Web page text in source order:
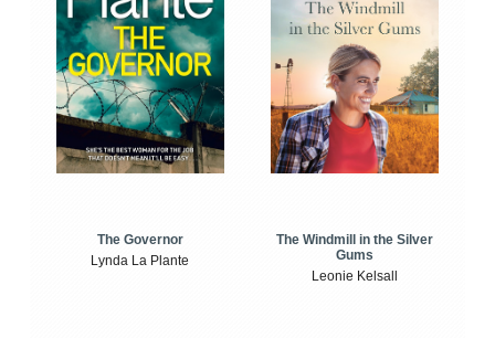
The Governor
Lynda La Plante
The Windmill in the Silver
Gums
Leonie Kelsall